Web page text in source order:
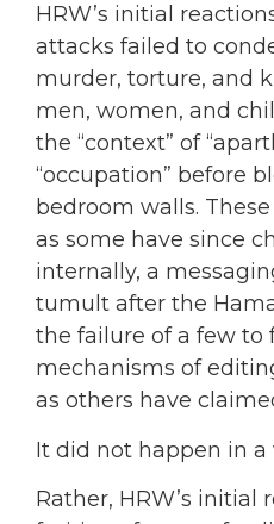
HRW’s initial
attacks failed to
murder, torture, and
men, women, and
the “context” of
“occupation” before
bedroom walls.
as some have since
internally, a
tumult after the
the failure of a few to
mechanisms of
as others have
It did not happen in a
Rather, HRW’s initial